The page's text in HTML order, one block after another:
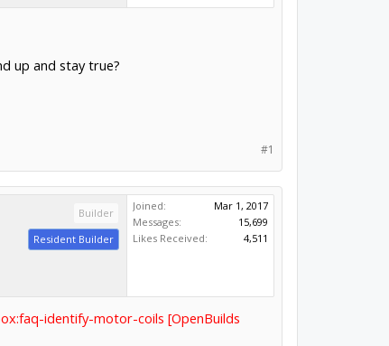
up and stay true?
#1
Builder
Resident Builder
Joined:
Mar 1, 2017
Messages:
15,699
Likes Received:
4,511
identify-motor-coils [OpenBuilds